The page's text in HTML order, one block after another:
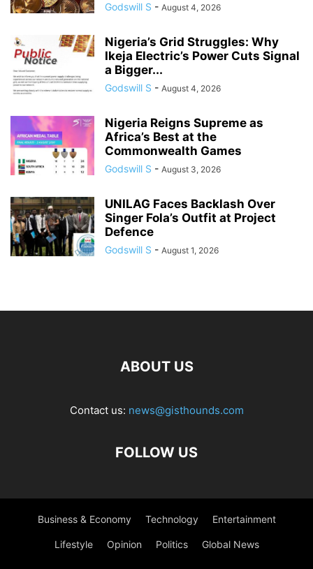
Godswill S - August 4, 2026
Nigeria’s Grid Struggles: Why
Ikeja Electric’s Power Cuts Signal
a Bigger...
Godswill S - August 4, 2026
Nigeria Reigns Supreme as
Africa’s Best at the
Commonwealth Games
Godswill S - August 3, 2026
UNILAG Faces Backlash Over
Singer Fola’s Outfit at Project
Defence
Godswill S - August 1, 2026
ABOUT US
Contact us: news@gisthounds.com
FOLLOW US
Business & Economy Technology Entertainment
Lifestyle Opinion Politics Global News